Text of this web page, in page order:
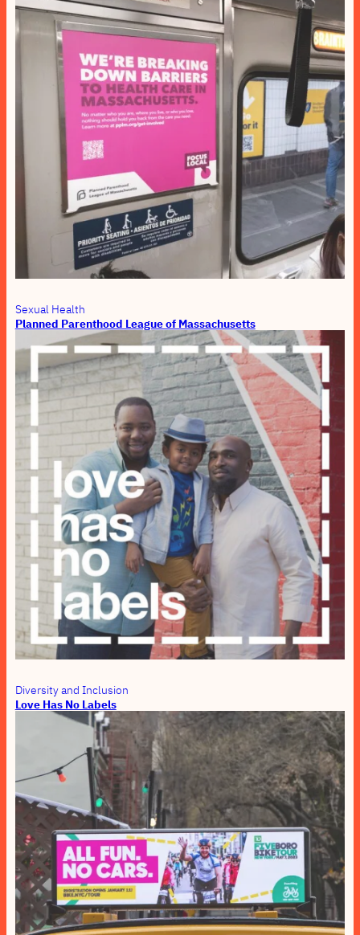
Sexual Health
Planned Parenthood League of Massachusetts
Diversity and Inclusion
Love Has No Labels